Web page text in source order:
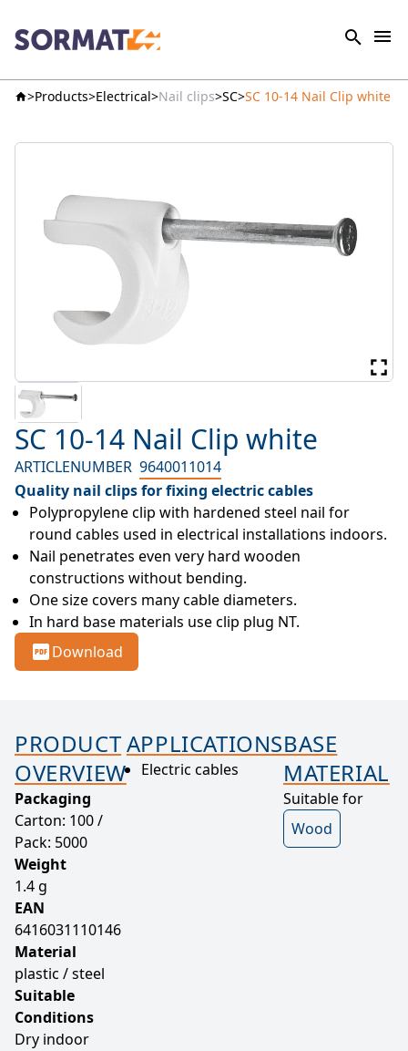
Products Electrical Nail clips SC SC 10-14 Nail Clip white
SC 10-14 Nail Clip white
ARTICLENUMBER 9640011014
Quality nail clips for fixing electric cables
Polypropylene clip with hardened steel nail for
round cables used in electrical installations indoors.
Nail penetrates even very hard wooden
constructions without bending.
One size covers many cable diameters.
In hard base materials use clip plug NT.
Download
PRODUCT
OVERVIEW
Packaging
Carton: 100 /
Pack: 5000
Weight
1.4 g
EAN
6416031110146
Material
plastic / steel
Suitable
Conditions
Dry indoor
APPLICATIONS
Electric cables
BASE
MATERIAL
Suitable for
Wood